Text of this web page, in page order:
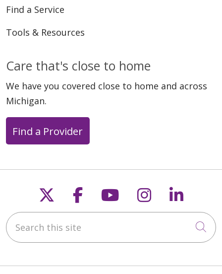
Find a Service
Tools & Resources
Care that's close to home
We have you covered close to home and across
Michigan.
Find a Provider
Follow us on X
Follow us on
Follow us on
Follow us
Search this site